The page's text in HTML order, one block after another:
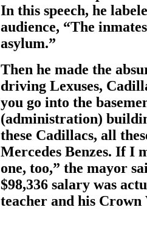
In this speech, he
audience, “The
asylum.”
Then he made the
driving Lexuses,
you go into the
(administration)
these Cadillacs, all
Mercedes Benzes. If I
one, too,” the mayor
$98,336 salary was
teacher and his